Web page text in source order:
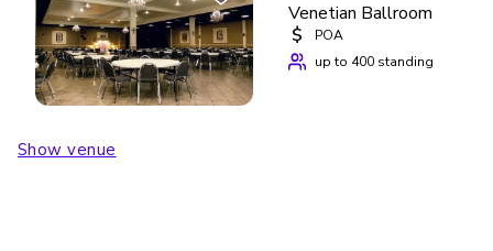
Venetian Ballroom
$
POA
up to 400 standing
Show venue